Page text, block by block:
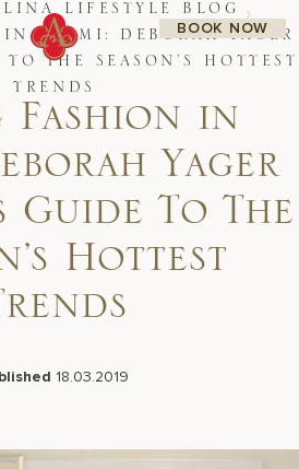
BOOK NOW
877.312.9742
LIFESTYLE BLOG
MIAMI: DEBORAH YAGER
THE SEASON’S HOTTEST
TRENDS
Fashion in
Yager
Guide To The
Hottest
18.03.2019
LinkedIn
X Email